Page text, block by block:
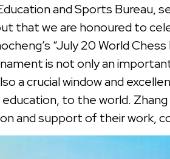
and Sports
that we are honoured to
“July 20 World
is not only an
a crucial window and
to the world.
and support of their work,